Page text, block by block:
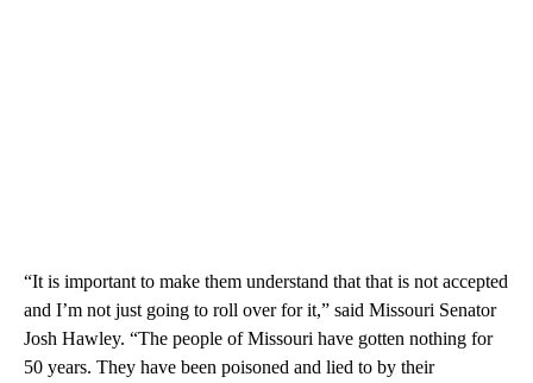
“It is important to make them understand that that is not accepted
and I’m not just going to roll over for it,” said Missouri Senator
Josh Hawley. “The people of Missouri have gotten nothing for
50 years. They have been poisoned and lied to by their